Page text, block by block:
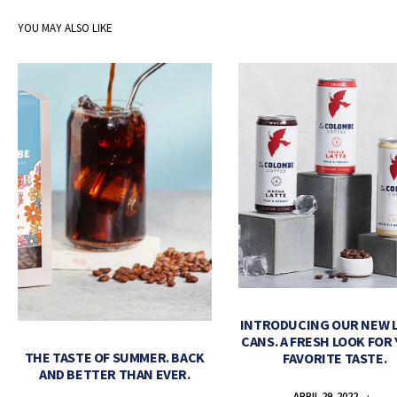
YOU MAY ALSO LIKE
THE TASTE OF SUMMER. BACK
AND BETTER THAN EVER.
INTRODUCING OUR NEW
CANS. A FRESH LOOK FOR
FAVORITE TASTE.